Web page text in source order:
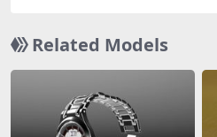
Related Models